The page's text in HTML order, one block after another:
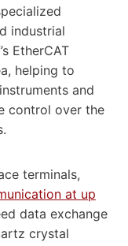
industrial
EtherCAT
helping to
and
control over the
terminals,
at up
data exchange
crystal